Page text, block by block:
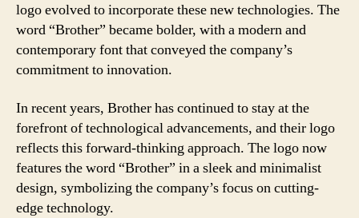
logo evolved to incorporate these new technologies. The
word “Brother” became bolder, with a modern and
contemporary font that conveyed the company’s
commitment to innovation.
In recent years, Brother has continued to stay at the
forefront of technological advancements, and their logo
reflects this forward-thinking approach. The logo now
features the word “Brother” in a sleek and minimalist
design, symbolizing the company’s focus on cutting-
edge technology.